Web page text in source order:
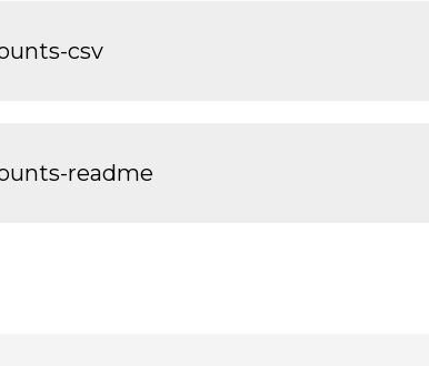
csv
readme